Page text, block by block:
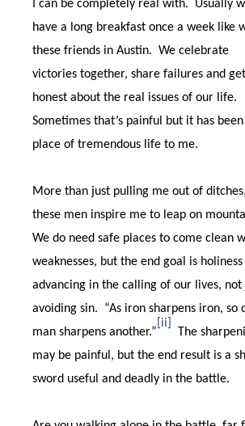
I can be completely real with.
Usually
have a long breakfast once a week like
these friends in Austin. We celebrate
victories together, share failures and
honest about the real issues of our life.
Sometimes that’s painful but it has been
place of tremendous life to me.
More than just pulling me out of ditches,
these men inspire me to leap on
We do need safe places to come clean
weaknesses, but the end goal is holiness
advancing in the calling of our lives, not
avoiding sin.
“As iron sharpens iron, so
man sharpens another.”
[ii]
The
may be painful, but the end result is a
sword useful and deadly in the battle.